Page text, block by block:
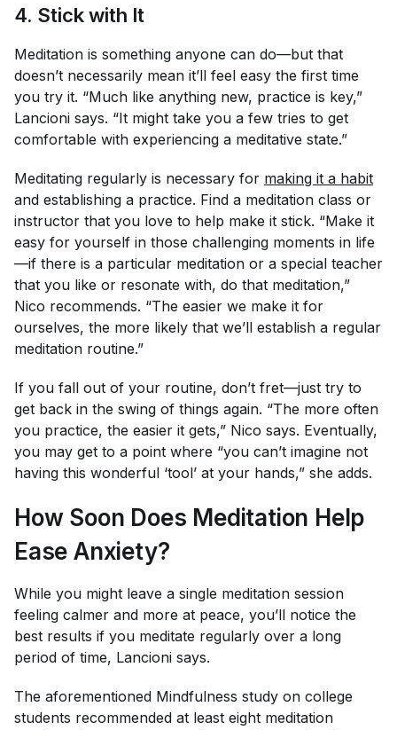
4. Stick with It
Meditation is something anyone can do—but that
doesn’t necessarily mean it’ll feel easy the first time
you try it. “Much like anything new, practice is key,”
Lancioni says. “It might take you a few tries to get
comfortable with experiencing a meditative state.”
Meditating regularly is necessary for making it a habit
and establishing a practice. Find a meditation class or
instructor that you love to help make it stick. “Make it
easy for yourself in those challenging moments in life
—if there is a particular meditation or a special teacher
that you like or resonate with, do that meditation,”
Nico recommends. “The easier we make it for
ourselves, the more likely that we’ll establish a regular
meditation routine.”
If you fall out of your routine, don’t fret—just try to
get back in the swing of things again. “The more often
you practice, the easier it gets,” Nico says. Eventually,
you may get to a point where “you can’t imagine not
having this wonderful ‘tool’ at your hands,” she adds.
How Soon Does Meditation Help
Ease Anxiety?
While you might leave a single meditation session
feeling calmer and more at peace, you’ll notice the
best results if you meditate regularly over a long
period of time, Lancioni says.
The aforementioned Mindfulness study on college
students recommended at least eight meditation